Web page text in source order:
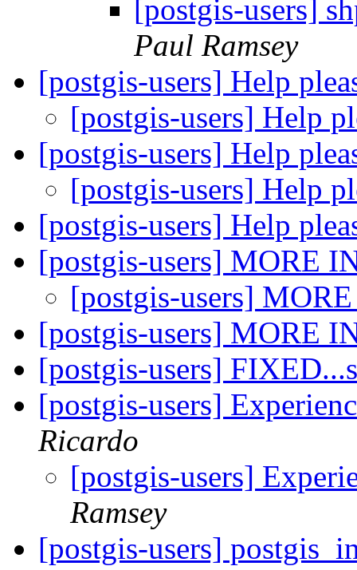
[postgis-users]
Paul Ramsey
[postgis-users] Help
[postgis-users] Help
[postgis-users] Help
[postgis-users] Help
[postgis-users] Help
[postgis-users] MORE
[postgis-users]
[postgis-users] MORE
[postgis-users]
[postgis-users]
Ricardo
[postgis-users]
Ramsey
[postgis-users]